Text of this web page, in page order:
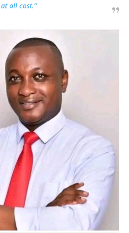
at all cost.”